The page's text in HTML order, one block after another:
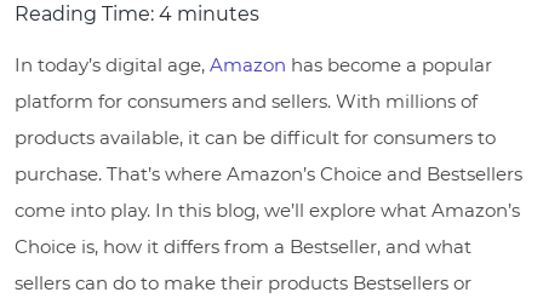
Reading Time: 4 minutes
In today’s digital age, Amazon has become a popular
platform for consumers and sellers. With millions of
products available, it can be difficult for consumers to
purchase. That’s where Amazon’s Choice and Bestsellers
come into play. In this blog, we’ll explore what Amazon’s
Choice is, how it differs from a Bestseller, and what
sellers can do to make their products Bestsellers or